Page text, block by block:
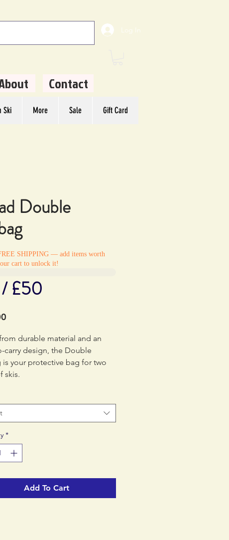
Log In
Contact
Ski More Sale Gift Card
Double
SHIPPING — add items worth
cart to unlock it!
£50
durable material and an
carry design, the Double
is your protective bag for two
skis.
*
Add To Cart